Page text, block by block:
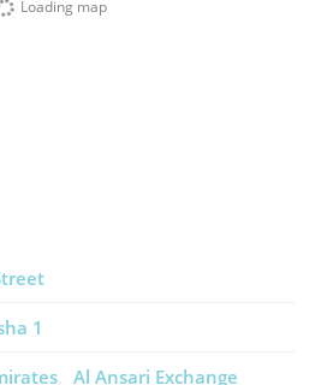
Loading map
1
Al Ansari Exchange